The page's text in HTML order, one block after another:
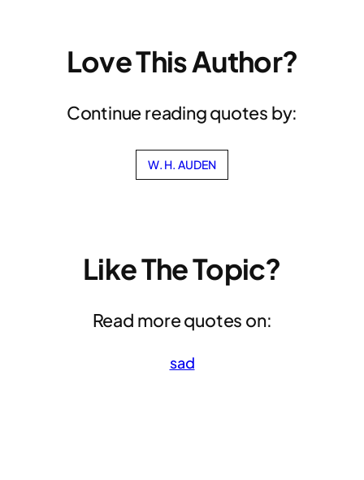
Love This Author?
Continue reading quotes by:
W. H. AUDEN
Like The Topic?
Read more quotes on:
sad